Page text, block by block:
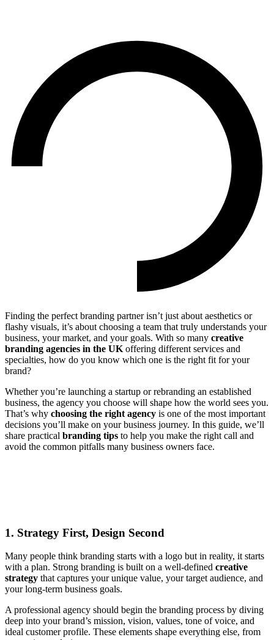
Finding the perfect branding partner isn’t just about aesthetics or
flashy visuals, it’s about choosing a team that truly understands your
business, your market, and your goals. With so many creative
branding agencies in the UK offering different services and
specialties, how do you know which one is the right fit for your
brand?
Whether you’re launching a startup or rebranding an established
business, the agency you choose will shape how the world sees you.
That’s why choosing the right agency is one of the most important
decisions you’ll make on your business journey. In this guide, we’ll
share practical branding tips to help you make the right call and
avoid the common pitfalls many business owners face.
1. Strategy First, Design Second
Many people think branding starts with a logo but in reality, it starts
with a plan. Strong branding is built on a well-defined creative
strategy that captures your unique value, your target audience, and
your long-term business goals.
A professional agency should begin the branding process by diving
deep into your brand’s mission, vision, values, tone of voice, and
ideal customer profile. These elements shape everything else, from